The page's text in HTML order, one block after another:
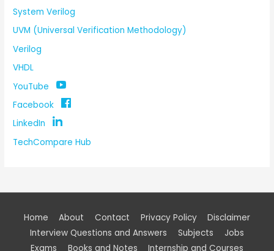
System Verilog
UVM (Universal Verification Methodology)
Verilog
VHDL
YouTube
Facebook
LinkedIn
TechCompare Hub
Home About Contact Privacy Policy
Disclaimer
Interview Questions and Answers
Subjects
Jobs
Exams
Books and Notes Internship and Courses